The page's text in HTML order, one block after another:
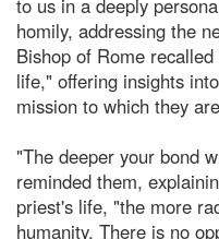
to us in a deeply
homily, addressing the
Bishop of Rome
life," offering insights
mission to which they
"The deeper your bond
reminded them,
priest's life, "the more
humanity. There is no